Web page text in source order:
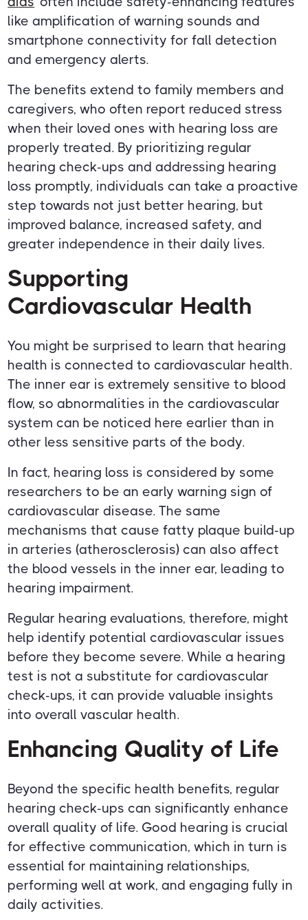
like amplification of warning sounds and
smartphone connectivity for fall detection
and emergency alerts.
The benefits extend to family members and
caregivers, who often report reduced stress
when their loved ones with hearing loss are
properly treated. By prioritizing regular
hearing check-ups and addressing hearing
loss promptly, individuals can take a proactive
step towards not just better hearing, but
improved balance, increased safety, and
greater independence in their daily lives.
Supporting
Cardiovascular Health
You might be surprised to learn that hearing
health is connected to cardiovascular health.
The inner ear is extremely sensitive to blood
flow, so abnormalities in the cardiovascular
system can be noticed here earlier than in
other less sensitive parts of the body.
In fact, hearing loss is considered by some
researchers to be an early warning sign of
cardiovascular disease. The same
mechanisms that cause fatty plaque build-up
in arteries (atherosclerosis) can also affect
the blood vessels in the inner ear, leading to
hearing impairment.
Regular hearing evaluations, therefore, might
help identify potential cardiovascular issues
before they become severe. While a hearing
test is not a substitute for cardiovascular
check-ups, it can provide valuable insights
into overall vascular health.
Enhancing Quality of Life
Beyond the specific health benefits, regular
hearing check-ups can significantly enhance
overall quality of life. Good hearing is crucial
for effective communication, which in turn is
essential for maintaining relationships,
performing well at work, and engaging fully in
daily activities.